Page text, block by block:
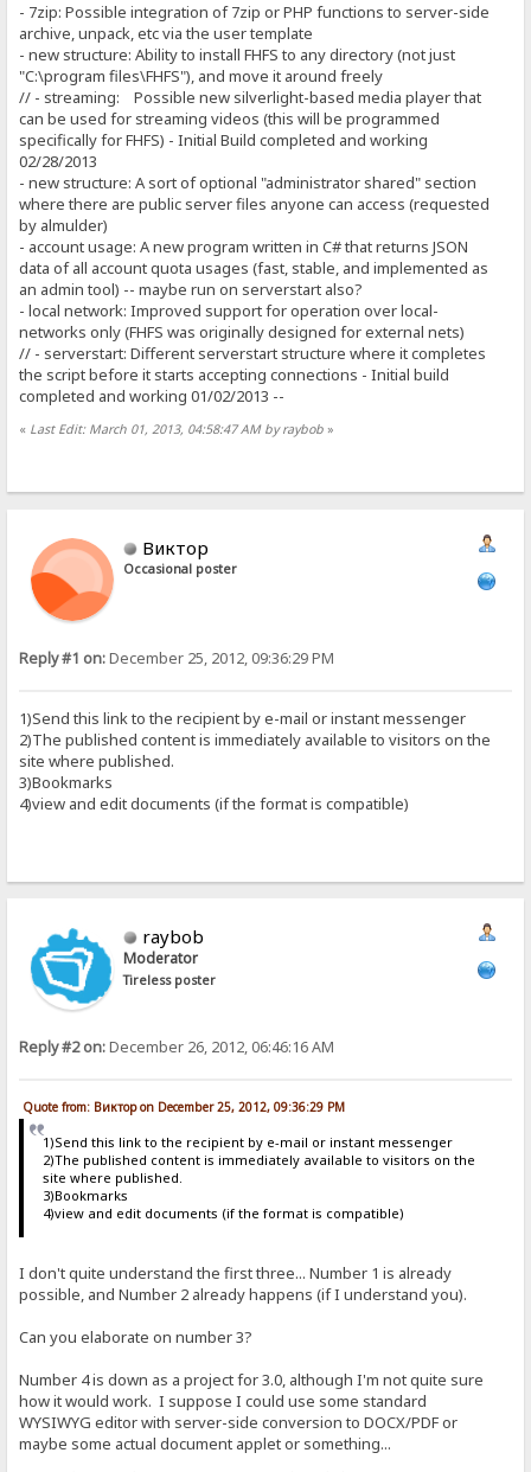
- 7zip: Possible integration of 7zip or PHP functions to server-side
archive, unpack, etc via the user template
- new structure: Ability to install FHFS to any directory (not just
"C:\program files\FHFS"), and move it around freely
// - streaming: Possible new silverlight-based media player that
can be used for streaming videos (this will be programmed
specifically for FHFS) - Initial Build completed and working
02/28/2013
- new structure: A sort of optional "administrator shared" section
where there are public server files anyone can access (requested
by almulder)
- account usage: A new program written in C# that returns JSON
data of all account quota usages (fast, stable, and implemented as
an admin tool) -- maybe run on serverstart also?
- local network: Improved support for operation over local-
networks only (FHFS was originally designed for external nets)
// - serverstart: Different serverstart structure where it completes
the script before it starts accepting connections - Initial build
completed and working 01/02/2013 --
« Last Edit: March 01, 2013, 04:58:47 AM by raybob »
Виктор
Occasional poster
Reply #1 on:December 25, 2012, 09:36:29 PM
1)Send this link to the recipient by e-mail or instant messenger
2)The published content is immediately available to visitors on the
site where published.
3)Bookmarks
4)view and edit documents (if the format is compatible)
raybob
Moderator
Tireless poster
Reply #2 on:December 26, 2012, 06:46:16 AM
Quote from: Виктор on December 25, 2012, 09:36:29 PM
1)Send this link to the recipient by e-mail or instant messenger
2)The published content is immediately available to visitors on the
site where published.
3)Bookmarks
4)view and edit documents (if the format is compatible)
I don't quite understand the first three... Number 1 is already
possible, and Number 2 already happens (if I understand you).
Can you elaborate on number 3?
Number 4 is down as a project for 3.0, although I'm not quite sure
how it would work. I suppose I could use some standard
WYSIWYG editor with server-side conversion to DOCX/PDF or
maybe some actual document applet or something...